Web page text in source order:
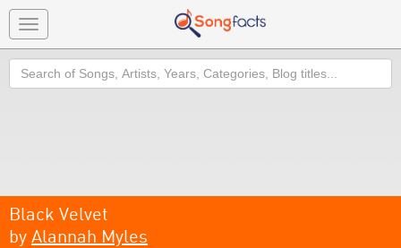
Toggle
navigation
Search
Black Velvet
by Alannah Myles